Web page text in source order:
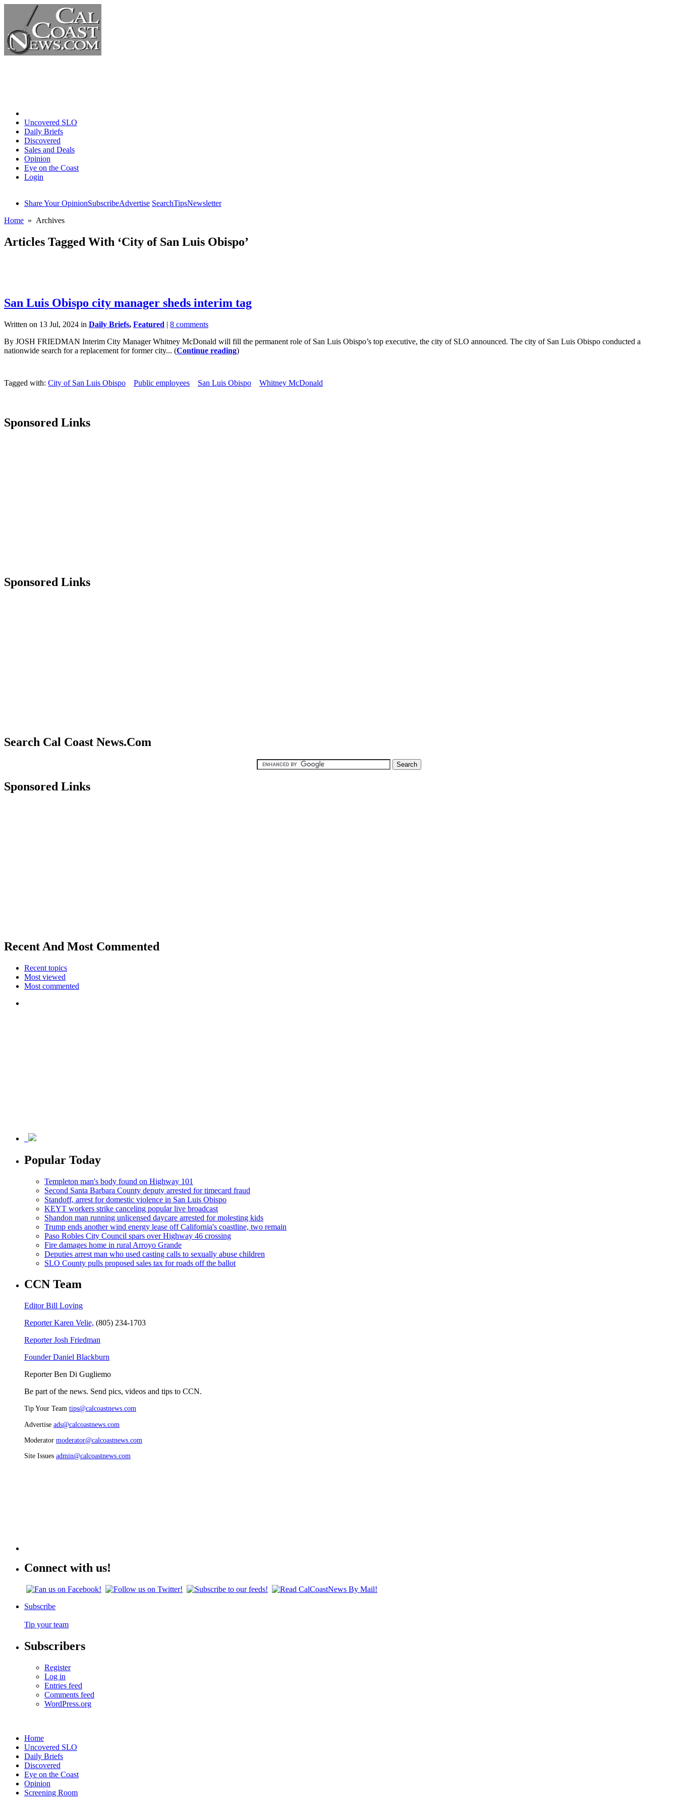
Uncovered SLO
Daily Briefs
Discovered
Sales and Deals
Opinion
Eye on the Coast
Login
Share Your OpinionSubscribeAdvertise SearchTipsNewsletter
Home » Archives
Articles Tagged With ‘City of San Luis Obispo’
San Luis Obispo city manager sheds interim tag
Written on 13 Jul, 2024 in Daily Briefs, Featured | 8 comments
By JOSH FRIEDMAN Interim City Manager Whitney McDonald will fill the permanent role of San Luis Obispo’s top executive, the city of SLO announced. The city of San Luis Obispo conducted a
nationwide search for a replacement for former city... (Continue reading)
Tagged with: City of San Luis Obispo Public employees San Luis Obispo Whitney McDonald
Sponsored Links
Sponsored Links
Search Cal Coast News.Com
Sponsored Links
Recent And Most Commented
Recent topics
Most viewed
Most commented
Popular Today
Templeton man's body found on Highway 101
Second Santa Barbara County deputy arrested for timecard fraud
Standoff, arrest for domestic violence in San Luis Obispo
KEYT workers strike canceling popular live broadcast
Shandon man running unlicensed daycare arrested for molesting kids
Trump ends another wind energy lease off California's coastline, two remain
Paso Robles City Council spars over Highway 46 crossing
Fire damages home in rural Arroyo Grande
Deputies arrest man who used casting calls to sexually abuse children
SLO County pulls proposed sales tax for roads off the ballot
CCN Team
Editor Bill Loving
Reporter Karen Velie, (805) 234-1703
Reporter Josh Friedman
Founder Daniel Blackburn
Reporter Ben Di Gugliemo
Be part of the news. Send pics, videos and tips to CCN.
Tip Your Team tips@calcoastnews.com
Advertise ads@calcoastnews.com
Moderator moderator@calcoastnews.com
Site Issues admin@calcoastnews.com
Connect with us!
Subscribe
Tip your team
Subscribers
Register
Log in
Entries feed
Comments feed
WordPress.org
Home
Uncovered SLO
Daily Briefs
Discovered
Eye on the Coast
Opinion
Screening Room